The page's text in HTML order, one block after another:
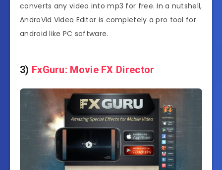
converts any video into mp3 for free. In a nutshell,
AndroVid Video Editor is completely a pro tool for
android like PC software.
3) FxGuru: Movie FX Director